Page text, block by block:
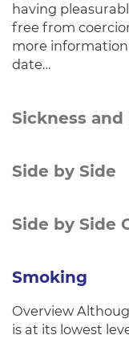
having
free from
more
date…
Sickness
Side by Side
Side by Side
Smoking
Overview
is at its lowest